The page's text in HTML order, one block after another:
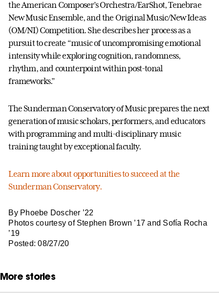
the American Composer’s Orchestra/EarShot, Tenebrae
New Music Ensemble, and the Original Music/New Ideas
(OM/NI) Competition. She describes her process as a
pursuit to create “music of uncompromising emotional
intensity while exploring cognition, randomness,
rhythm, and counterpoint within post-tonal
frameworks.”
The Sunderman Conservatory of Music prepares the next
generation of music scholars, performers, and educators
with programming and multi-disciplinary music
training taught by exceptional faculty.
Learn more about opportunities to succeed at the
Sunderman Conservatory.
By Phoebe Doscher ’22
Photos courtesy of Stephen Brown ’17 and Sofía Rocha
’19
Posted: 08/27/20
More stories